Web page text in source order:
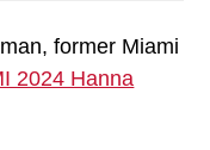
former Miami
2024 Hanna